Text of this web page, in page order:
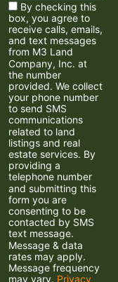
By checking this
box, you agree to
receive calls, emails,
and text messages
from M3 Land
Company, Inc. at
the number
provided. We collect
your phone number
to send SMS
communications
related to land
listings and real
estate services. By
providing a
telephone number
and submitting this
form you are
consenting to be
contacted by SMS
text message.
Message & data
rates may apply.
Message frequency
may vary. Privacy